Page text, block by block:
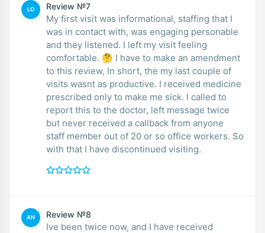
LO Review №7
My first visit was informational, staffing that I
was in contact with, was engaging personable
and they listened. I left my visit feeling
comfortable. 🤔 I have to make an amendment
to this review, In short, the my last couple of
visits wasnt as productive. I received medicine
prescribed only to make me sick. I called to
report this to the doctor, left message twice
but never received a callback from anyone
staff member out of 20 or so office workers. So
with that I have discontinued visiting.
AN Review №8
Ive been twice now, and I have received